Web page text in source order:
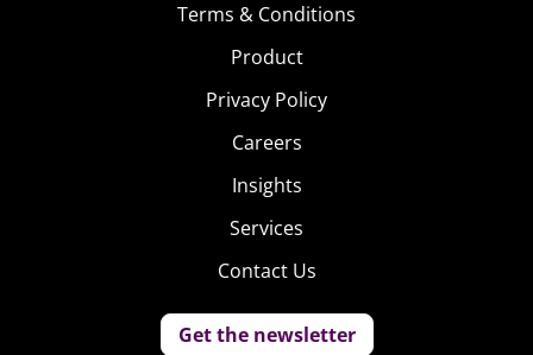
Terms & Conditions
Product
Privacy Policy
Careers
Insights
Services
Contact Us
Get the newsletter